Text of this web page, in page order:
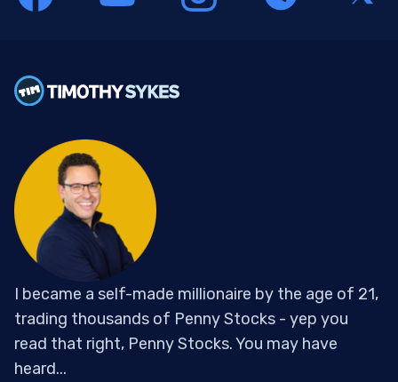
I became a self-made millionaire by the age of 21,
trading thousands of Penny Stocks - yep you
read that right, Penny Stocks. You may have
heard...